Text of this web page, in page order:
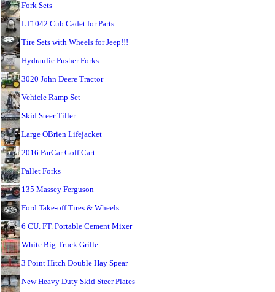
Fork Sets
LT1042 Cub Cadet for Parts
Tire Sets with Wheels for Jeep!!!
Hydraulic Pusher Forks
3020 John Deere Tractor
Vehicle Ramp Set
Skid Steer Tiller
Large OBrien Lifejacket
2016 ParCar Golf Cart
Pallet Forks
135 Massey Ferguson
Ford Take-off Tires & Wheels
6 CU. FT. Portable Cement Mixer
White Big Truck Grille
3 Point Hitch Double Hay Spear
New Heavy Duty Skid Steer Plates